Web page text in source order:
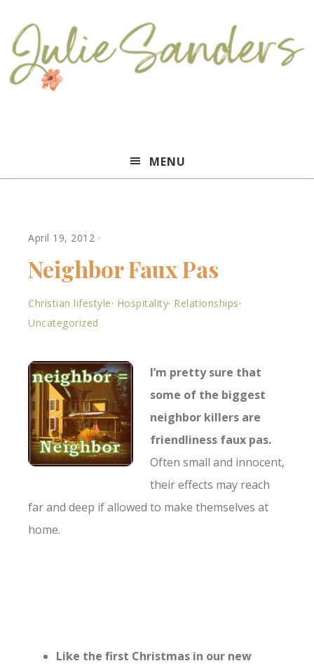
Sanders
MENU
April 19, 2012 ·
Neighbor Faux Pas
Christian lifestyle· Hospitality· Relationships·
Uncategorized
I’m pretty sure that
some of the biggest
neighbor killers are
friendliness faux pas.
Often small and innocent,
their effects may reach
far and deep if allowed to make themselves at
home.
Like the first Christmas in our new